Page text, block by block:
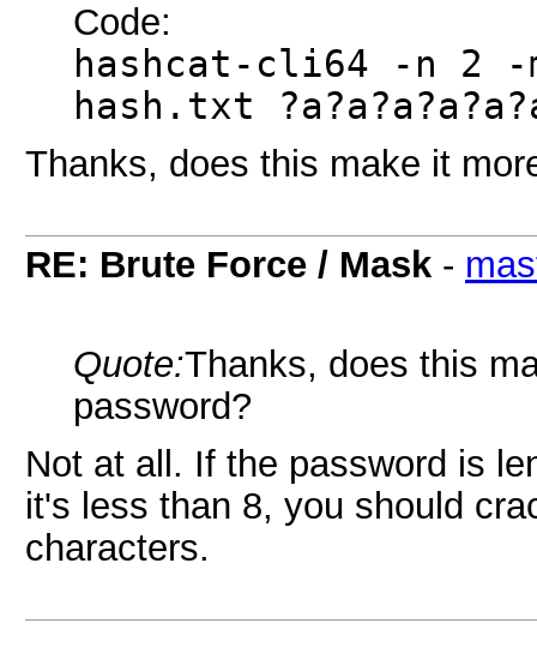
Code:
hashcat-cli64 -n 2 -
hash.txt
Thanks, does this make it
RE: Brute Force / Mask -
Quote:Thanks, does this
password?
Not at all. If the password is
it's less than 8, you should
characters.